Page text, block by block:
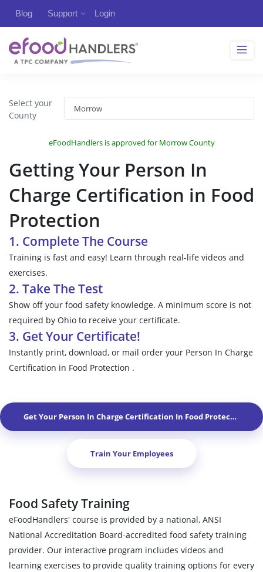
Blog Support Login
Select your
County
eFoodHandlers is approved for Morrow County
Getting Your Person In
Charge Certification in Food
Protection
1. Complete The Course
Training is fast and easy! Learn through real-life videos and
exercises.
2. Take The Test
Show off your food safety knowledge. A minimum score is not
required by Ohio to receive your certificate.
3. Get Your Certificate!
Instantly print, download, or mail order your Person In Charge
Certification in Food Protection .
Get Your Person In Charge Certification In Food Protection In
Train Your Employees
Food Safety Training
eFoodHandlers' course is provided by a national, ANSI
National Accreditation Board-accredited food safety training
provider. Our interactive program includes videos and
learning exercises to provide quality training options for every